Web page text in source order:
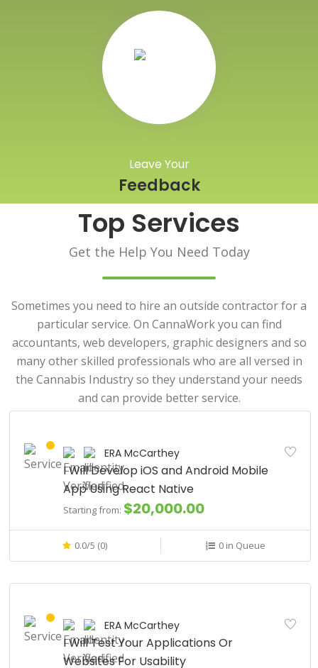
Leave Your
Feedback
Top Services
Get the Help You Need Today
Sometimes you need to hire an outside contractor for a
particular service. On CannaWork you can find
accountants, web developers, graphic designers and so
many other skilled professionals who are all versed in
the Cannabis Industry so they understand your needs
and can provide better service.
ERA McCarthey
I Will Develop iOS and Android Mobile
App Using React Native
Starting from: $20,000.00
0.0/5 (0) 0 in Queue
ERA McCarthey
I Will Test Your Applications Or
Websites For Usability